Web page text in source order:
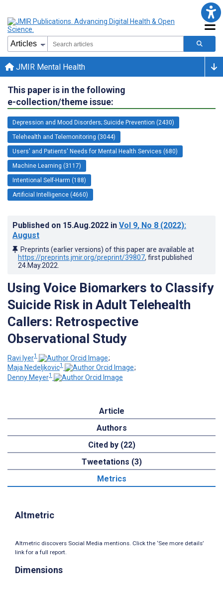
JMIR Mental Health
This paper is in the following
e-collection/theme issue:
Depression and Mood Disorders; Suicide Prevention (2430)
Telehealth and Telemonitoring (3044)
Users' and Patients' Needs for Mental Health Services (680)
Machine Learning (3117)
Intentional Self-Harm (188)
Artificial Intelligence (4660)
Published on 15.Aug.2022 in Vol 9, No 8 (2022):
August
Preprints (earlier versions) of this paper are available at
https://preprints.jmir.org/preprint/39807, first published
24.May.2022
Using Voice Biomarkers to Classify
Suicide Risk in Adult Telehealth
Callers: Retrospective
Observational Study
Ravi Iyer1
;
Maja Nedeljkovic1
;
Denny Meyer1
Article
Authors
Cited by (22)
Tweetations (3)
Metrics
Altmetric
Altmetric discovers Social Media mentions. Click the ‘See more details’
link for a full report.
Dimensions